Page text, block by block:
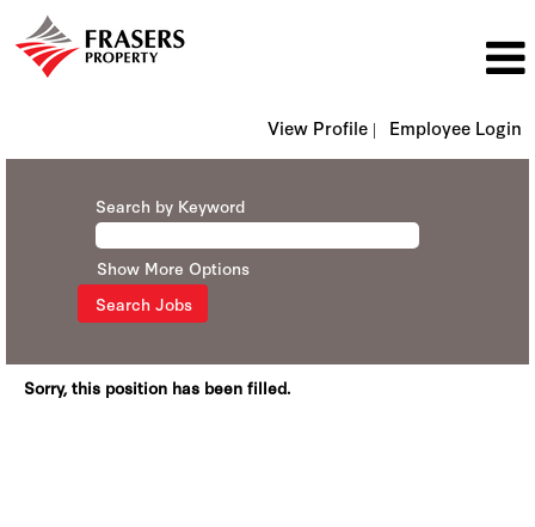
View Profile | Employee Login
Search by Keyword
Show More Options
Sorry, this position has been filled.